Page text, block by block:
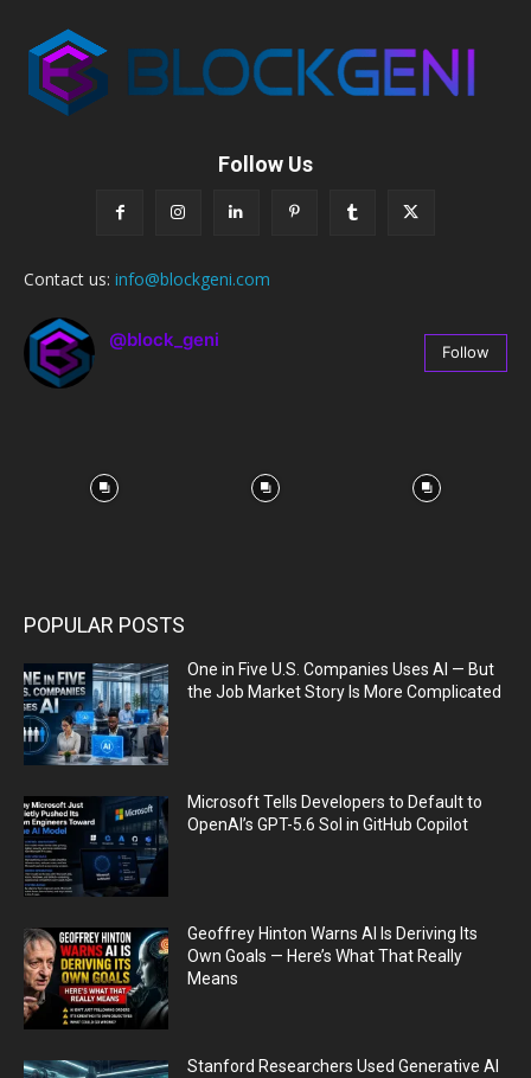
Follow Us
Contact us: info@blockgeni.com
@block_geni
Follow
POPULAR POSTS
One in Five U.S. Companies Uses AI — But
the Job Market Story Is More Complicated
Microsoft Tells Developers to Default to
OpenAI’s GPT-5.6 Sol in GitHub Copilot
Geoffrey Hinton Warns AI Is Deriving Its
Own Goals — Here’s What That Really
Means
Stanford Researchers Used Generative AI